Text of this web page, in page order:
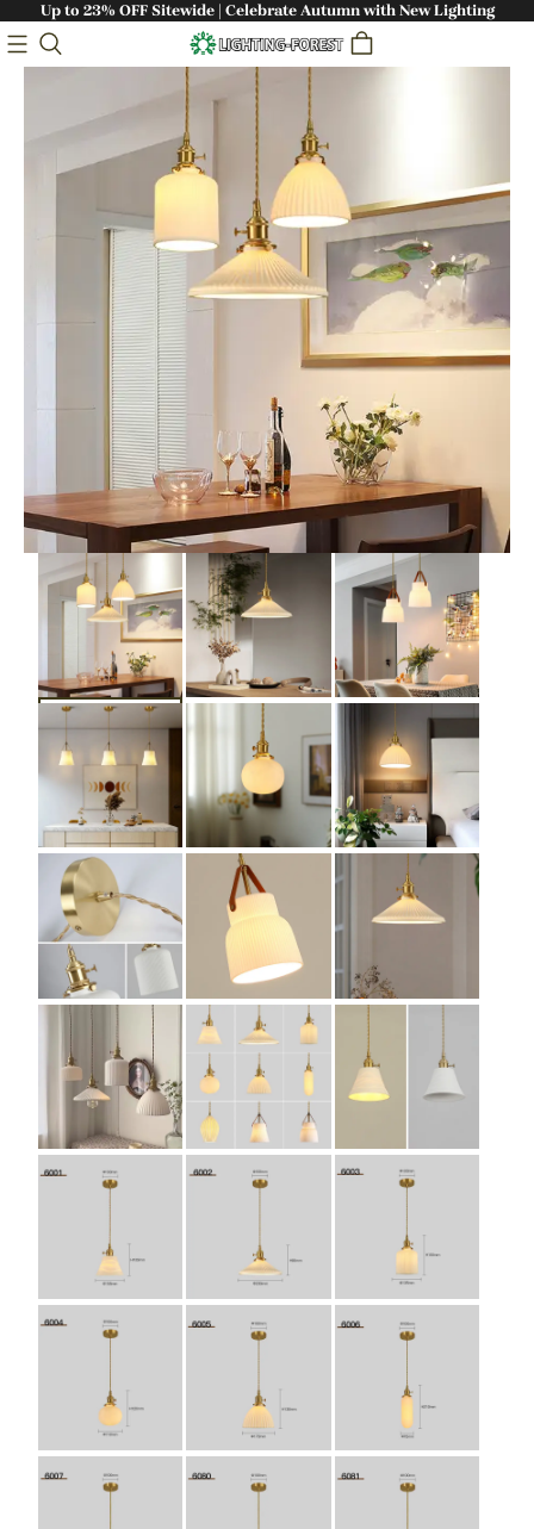
Up to 23% OFF Sitewide | Celebrate Autumn with New Lighting